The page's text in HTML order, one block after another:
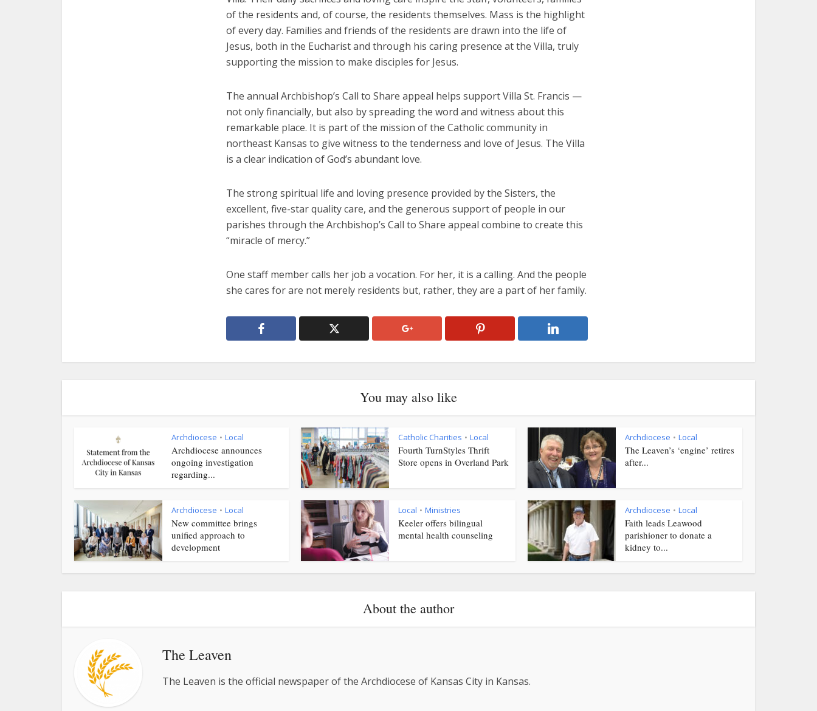
of the residents and, of course, the residents themselves. Mass is the highlight
of every day. Families and friends of the residents are drawn into the life of
Jesus, both in the Eucharist and through his caring presence at the Villa, truly
supporting the mission to make disciples for Jesus.
The annual Archbishop’s Call to Share appeal helps support Villa St. Francis —
not only financially, but also by spreading the word and witness about this
remarkable place. It is part of the mission of the Catholic community in
northeast Kansas to give witness to the tenderness and love of Jesus. The Villa
is a clear indication of God’s abundant love.
The strong spiritual life and loving presence provided by the Sisters, the
excellent, five-star quality care, and the generous support of people in our
parishes through the Archbishop’s Call to Share appeal combine to create this
“miracle of mercy.”
One staff member calls her job a vocation. For her, it is a calling. And the people
she cares for are not merely residents but, rather, they are a part of her family.
You may also like
Archdiocese • Local
Archdiocese announces
ongoing investigation
regarding...
Catholic Charities • Local
Fourth TurnStyles Thrift
Store opens in Overland Park
Archdiocese • Local
The Leaven’s ‘engine’ retires
after...
Archdiocese • Local
New committee brings
unified approach to
development
Local • Ministries
Keeler offers bilingual
mental health counseling
Archdiocese • Local
Faith leads Leawood
parishioner to donate a
kidney to...
About the author
The Leaven
The Leaven is the official newspaper of the Archdiocese of Kansas City in Kansas.